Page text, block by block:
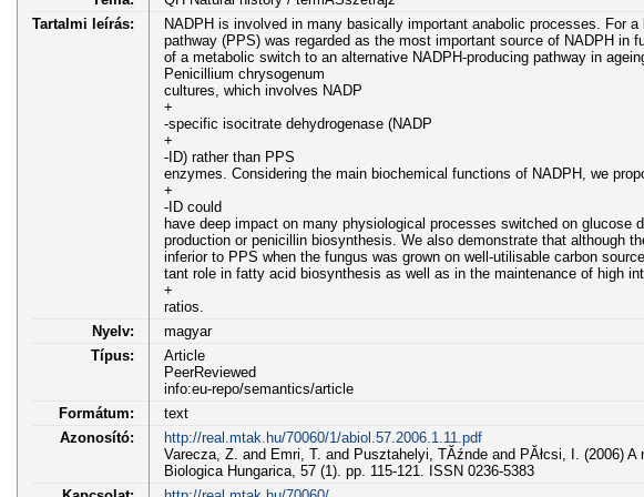
Tartalmi leírás:
NADPH is involved in many basically important anabolic processes. For
pathway (PPS) was regarded as the most important source of NADPH in
of a metabolic switch to an alternative NADPH-producing pathway in
Penicillium chrysogenum
cultures, which involves NADP
+
-specific isocitrate dehydrogenase (NADP
+
-ID) rather than PPS
enzymes. Considering the main biochemical functions of NADPH, we
+
-ID could
have deep impact on many physiological processes switched on glucose
production or penicillin biosynthesis. We also demonstrate that although
inferior to PPS when the fungus was grown on well-utilisable carbon
tant role in fatty acid biosynthesis as well as in the maintenance of high
+
ratios.
Nyelv:
magyar
Típus:
Article
PeerReviewed
info:eu-repo/semantics/article
Formátum:
text
Azonosító:
http://real.mtak.hu/70060/1/abiol.57.2006.1.11.pdf
Varecza, Z. and Emri, T. and Pusztahelyi, TĂźnde and PĂłcsi, I. (2006)
Biologica Hungarica, 57 (1). pp. 115-121. ISSN 0236-5383